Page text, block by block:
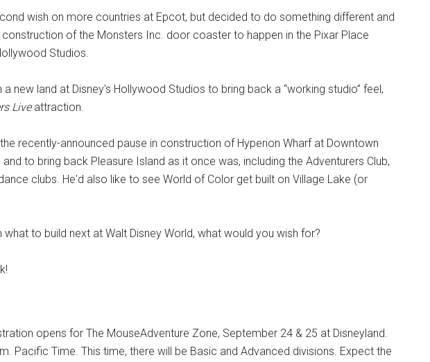
wish on more countries at Epcot, but decided to do something different and
of the Monsters Inc. door coaster to happen in the Pixar Place
Studios.
a new land at Disney's Hollywood Studios to bring back a “working studio” feel,
Liveattraction.
recently-announced pause in construction of Hyperion Wharf at Downtown
to bring back Pleasure Island as it once was, including the Adventurers Club,
clubs. He'd also like to see World of Color get built on Village Lake (or
to build next at Walt Disney World, what would you wish for?
opens for The MouseAdventure Zone, September 24 & 25 at Disneyland.
Pacific Time. This time, there will be Basic and Advanced divisions. Expect the